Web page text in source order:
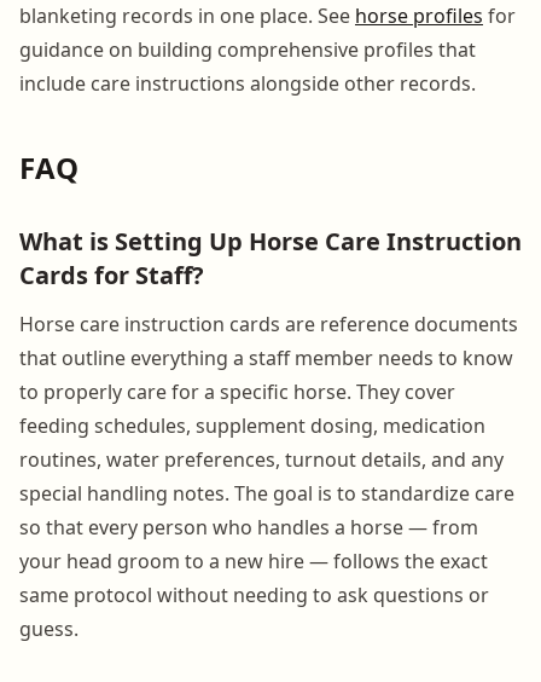
blanketing records in one place. See horse profiles for
guidance on building comprehensive profiles that
include care instructions alongside other records.
FAQ
What is Setting Up Horse Care Instruction
Cards for Staff?
Horse care instruction cards are reference documents
that outline everything a staff member needs to know
to properly care for a specific horse. They cover
feeding schedules, supplement dosing, medication
routines, water preferences, turnout details, and any
special handling notes. The goal is to standardize care
so that every person who handles a horse — from
your head groom to a new hire — follows the exact
same protocol without needing to ask questions or
guess.